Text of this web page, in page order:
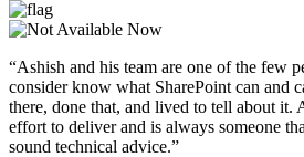
“Ashish and his team are one of the few
consider know what SharePoint can and
there, done that, and lived to tell about it.
effort to deliver and is always someone
sound technical advice.”